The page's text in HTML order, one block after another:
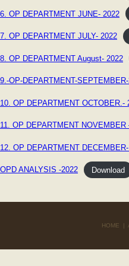
6. OP DEPARTMENT JUNE- 2022
7. OP DEPARTMENT JULY- 2022
8. OP DEPARTMENT August- 2022
9.-OP-DEPARTMENT-
10. OP DEPARTMENT OCTOBER.-
11. OP DEPARTMENT NOVEMBER
12. OP DEPARTMENT
OPD ANALYSIS -2022 Download
HOME |